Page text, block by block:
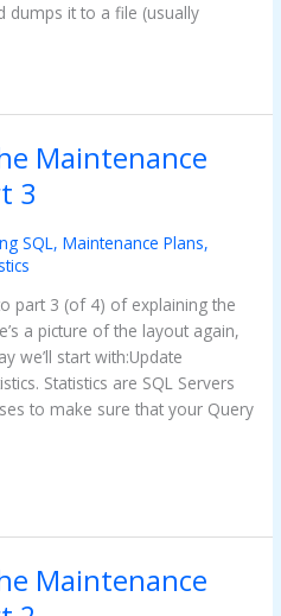
dumps it to a file (usually
Maintenance
3
SQL,Maintenance Plans,
part 3 (of 4) of explaining the
a picture of the layout again,
we’ll start with:Update
Statistics are SQL Servers
to make sure that your Query
Maintenance